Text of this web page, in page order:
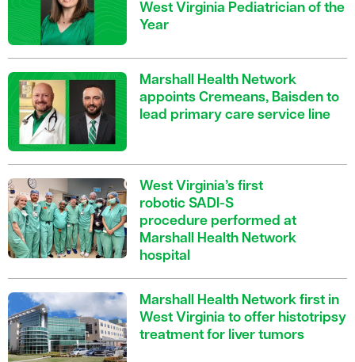
West Virginia Pediatrician of the
Year
Marshall Health Network
appoints Cremeans, Baisden to
lead primary care service line
West Virginia’s first
robotic SADI-S
procedure performed at
Marshall Health Network
hospital
Marshall Health Network first in
West Virginia to offer histotripsy
treatment for liver tumors